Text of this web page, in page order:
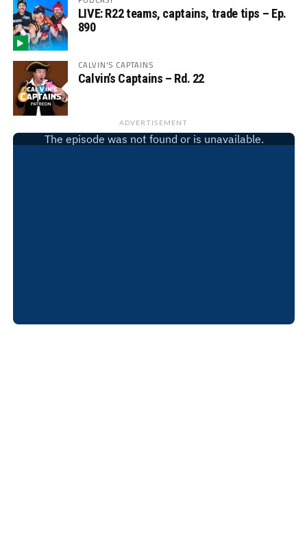
LIVE: R22 teams, captains, trade tips – Ep.
890
CALVIN'S CAPTAINS
Calvin’s Captains – Rd. 22
ADVERTISEMENT